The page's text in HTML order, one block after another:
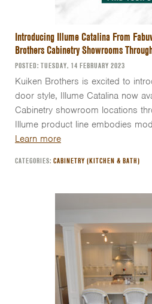
Introducing Illume Catalina From
Brothers Cabinetry Showrooms
POSTED: TUESDAY, 14 FEBRUARY 2023
Kuiken Brothers is excited to
door style, Illume Catalina now
Cabinetry showroom locations
Illume product line embodies
Learn more
CATEGORIES: CABINETRY (KITCHEN & BATH)